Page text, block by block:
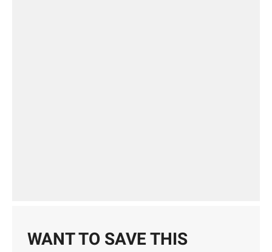
WANT TO SAVE THIS